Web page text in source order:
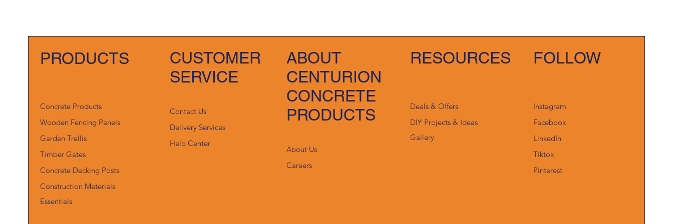
PRODUCTS
Concrete Products
Wooden Fencing Panels
Garden Trellis
Timber Gates
Concrete Decking Posts
Construction Materials
Essentials
CUSTOMER
SERVICE
Contact Us
Delivery Services
Help Center
ABOUT
CENTURION
CONCRETE
PRODUCTS
About Us
Careers
RESOURCES
Deals & Offers
DIY Projects & Ideas
Gallery
FOLLOW
Instagram
Facebook
LinkedIn
Tiktok
Pinterest